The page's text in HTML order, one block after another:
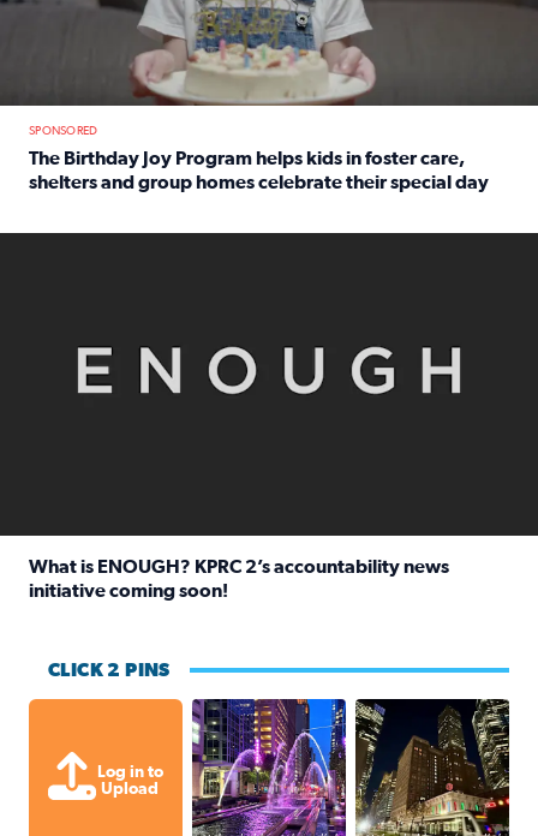
SPONSORED
The Birthday Joy Program helps kids in foster care,
shelters and group homes celebrate their special day
What is ENOUGH? KPRC 2’s accountability news
initiative coming soon!
CLICK 2 PINS
Log in to
Upload
A great evening for a walk Downtown.
A great evening for